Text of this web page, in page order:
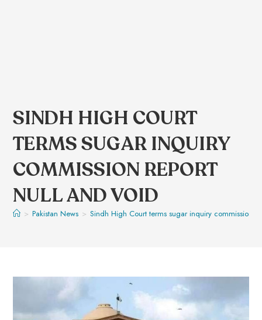
SINDH HIGH COURT
TERMS SUGAR INQUIRY
COMMISSION REPORT
NULL AND VOID
> Pakistan News > Sindh High Court terms sugar inquiry commission